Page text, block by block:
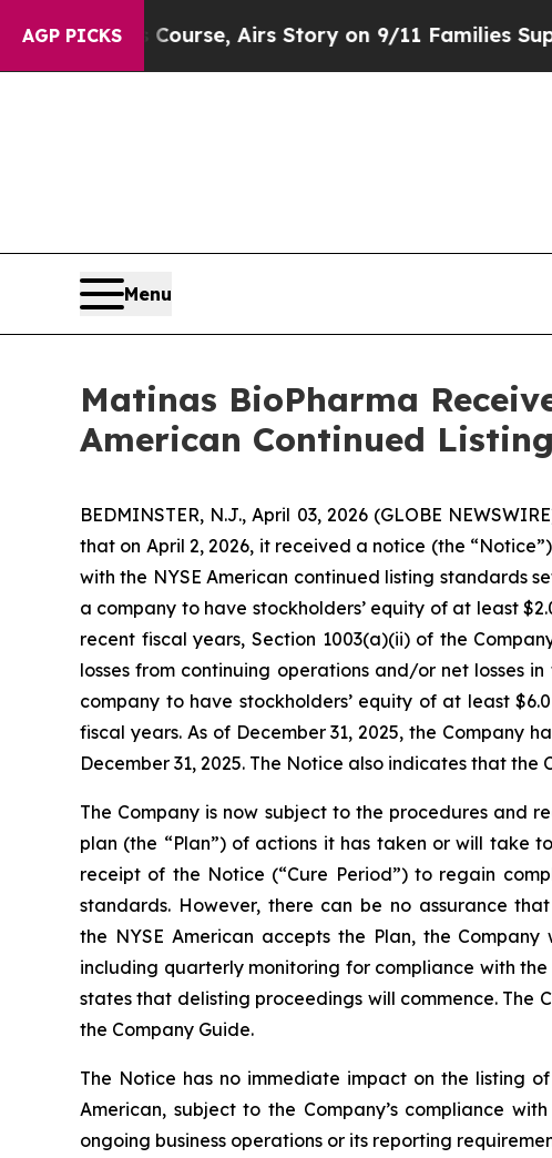
AGP PICKS
Course, Airs Story on 9/11 Families Supporting
Menu
Matinas BioPharma
American Continued
BEDMINSTER, N.J., April 03, 2026 (GLOBE
that on April 2, 2026, it received a notice (the
with the NYSE American continued listing standards
a company to have stockholders’ equity of at least
recent fiscal years, Section 1003(a)(ii) of the
losses from continuing operations and/or net losses
company to have stockholders’ equity of at least
fiscal years. As of December 31, 2025, the Company
December 31, 2025. The Notice also indicates that
The Company is now subject to the procedures and
plan (the “Plan”) of actions it has taken or will take
receipt of the Notice (“Cure Period”) to regain
standards. However, there can be no assurance
the NYSE American accepts the Plan, the
including quarterly monitoring for compliance with
states that delisting proceedings will commence.
the Company Guide.
The Notice has no immediate impact on the listing
American, subject to the Company’s compliance
ongoing business operations or its reporting